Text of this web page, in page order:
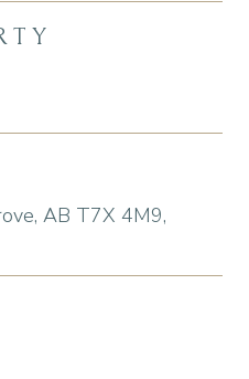
AB T7X 4M9,